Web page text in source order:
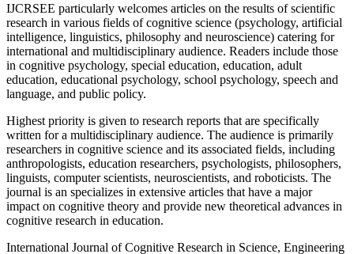
IJCRSEE particularly welcomes articles on the results of scientific
research in various fields of cognitive science (psychology, artificial
intelligence, linguistics, philosophy and neuroscience) catering for
international and multidisciplinary audience. Readers include those
in cognitive psychology, special education, education, adult
education, educational psychology, school psychology, speech and
language, and public policy.
Highest priority is given to research reports that are specifically
written for a multidisciplinary audience. The audience is primarily
researchers in cognitive science and its associated fields, including
anthropologists, education researchers, psychologists, philosophers,
linguists, computer scientists, neuroscientists, and roboticists. The
journal is an specializes in extensive articles that have a major
impact on cognitive theory and provide new theoretical advances in
cognitive research in education.
International Journal of Cognitive Research in Science, Engineering